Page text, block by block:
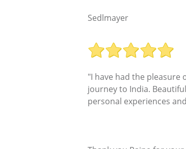
Sedlmayer
"I have had the pleasure
journey to India.
personal experiences